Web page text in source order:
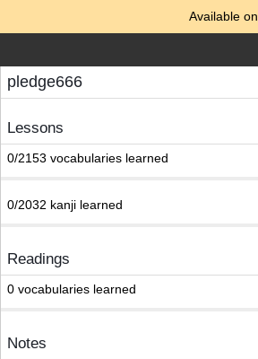
Available on
pledge666
Lessons
0/2153 vocabularies learned
0/2032 kanji learned
Readings
0 vocabularies learned
Notes